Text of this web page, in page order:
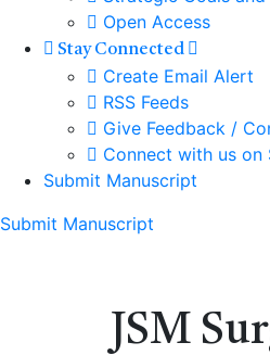
Open Access
Stay Connected
Create Email Alert
RSS Feeds
Give Feedback /
Connect with us on
Submit Manuscript
Submit Manuscript
JSM